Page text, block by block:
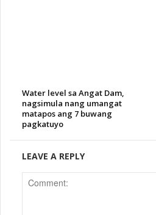
Water level sa Angat Dam,
nagsimula nang umangat
matapos ang 7 buwang
pagkatuyo
LEAVE A REPLY